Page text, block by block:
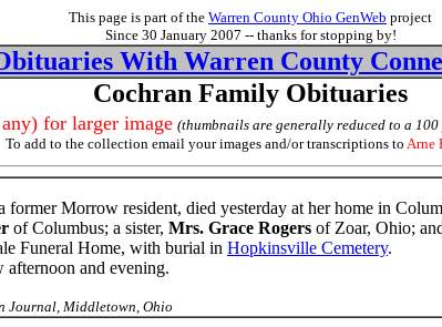
This page is part of the Warren County Ohio GenWeb project
Since 30 January 2007 -- thanks for stopping by!
With Warren County
Cochran Family Obituaries
for larger image (thumbnails are generally reduced to a
To add to the collection email your images and/or transcriptions to Arne
former Morrow resident, died yesterday at her home in
of Columbus; a sister, Mrs. Grace Rogers of Zoar, Ohio;
Funeral Home, with burial in Hopkinsville Cemetery.
afternoon and evening.
Journal, Middletown, Ohio